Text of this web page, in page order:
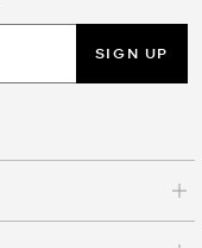
SIGN UP